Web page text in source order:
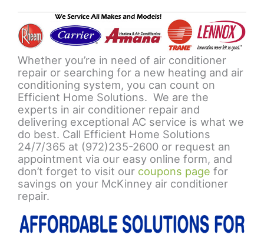
Whether you’re in need of air conditioner
repair or searching for a new heating and air
conditioning system, you can count on
Efficient Home Solutions. We are the
experts in air conditioner repair and
delivering exceptional AC service is what we
do best. Call Efficient Home Solutions
24/7/365 at (972)235-2600 or request an
appointment via our easy online form, and
don’t forget to visit our coupons page for
savings on your McKinney air conditioner
repair.